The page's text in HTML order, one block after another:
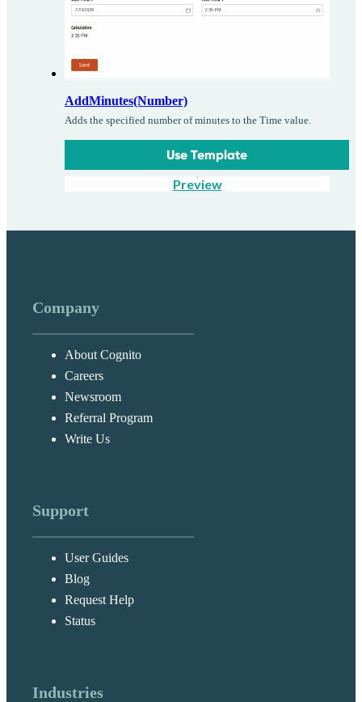
AddMinutes(Number)
Adds the specified number of minutes to the Time value.
Use Template
Preview
Company
About Cognito
Careers
Newsroom
Referral Program
Write Us
Support
User Guides
Blog
Request Help
Status
Industries